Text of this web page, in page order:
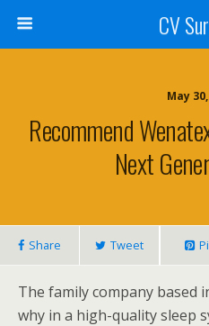
CV
May
Recommend
Next
Share Tweet
The family company based
why in a high-quality sleep